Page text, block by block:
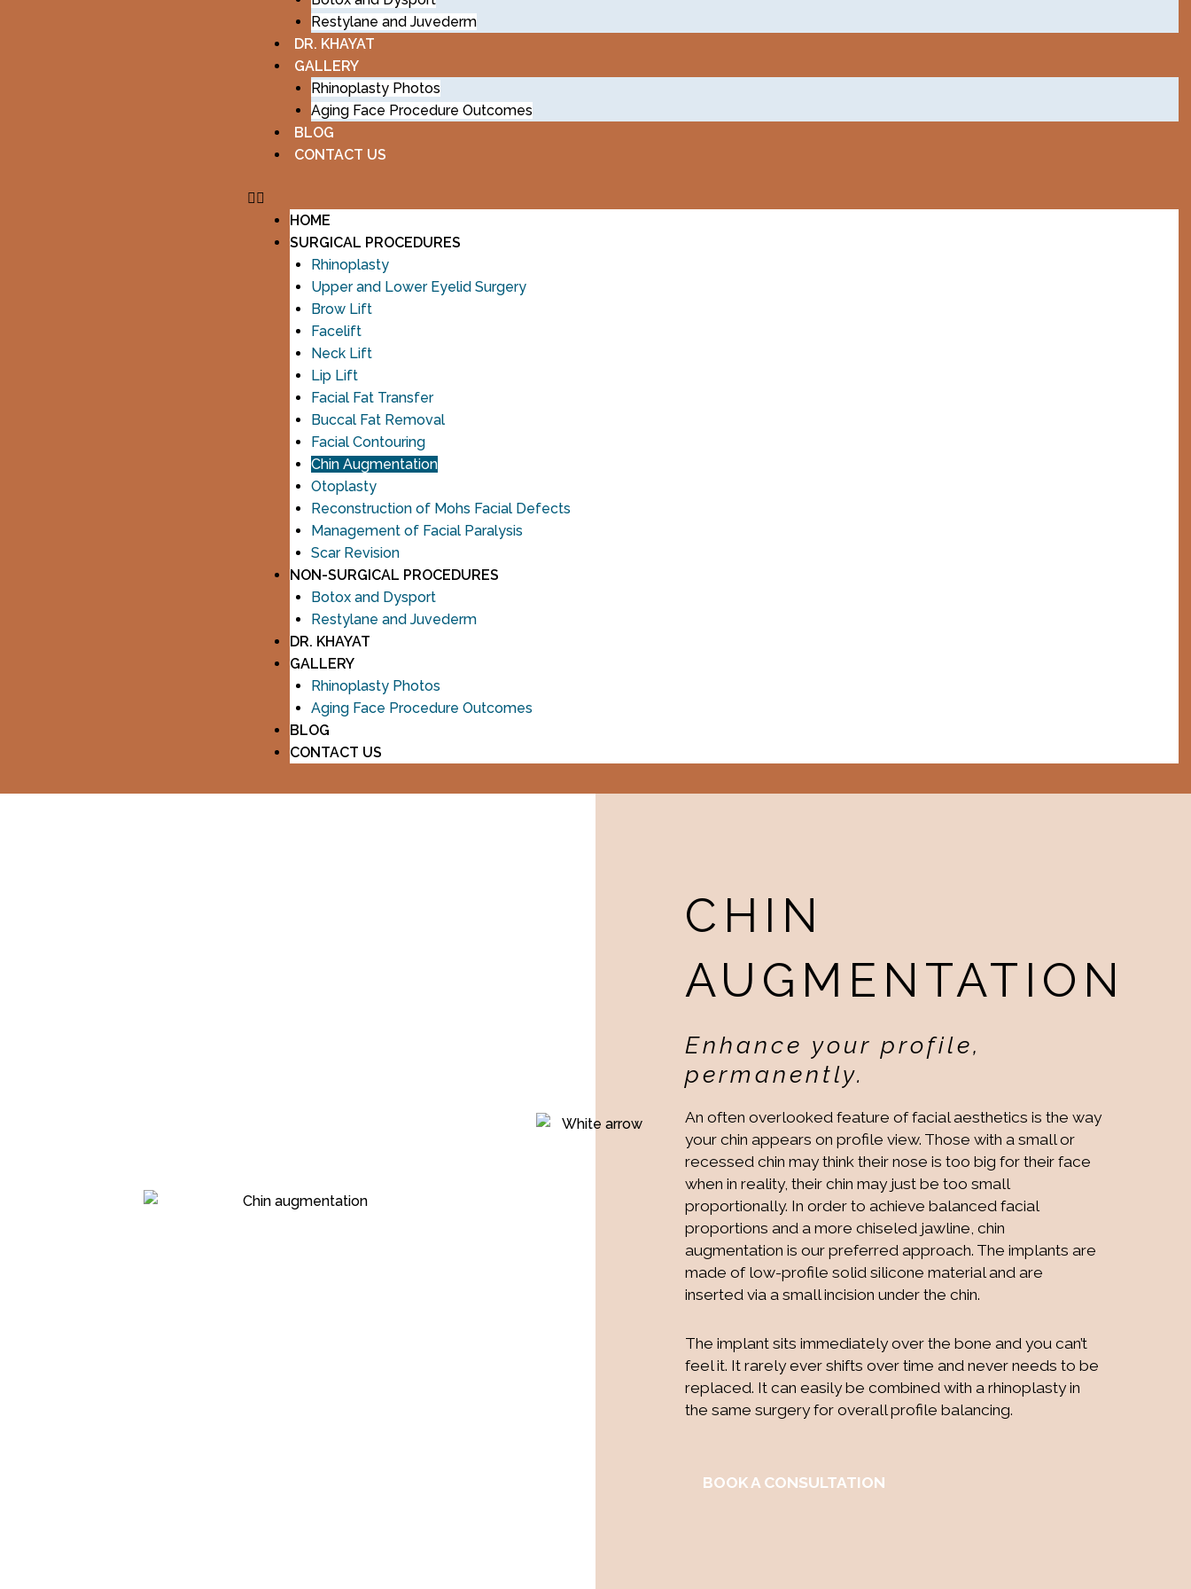
Restylane and Juvederm
DR. KHAYAT
GALLERY
Rhinoplasty Photos
Aging Face Procedure Outcomes
BLOG
CONTACT US
HOME
SURGICAL PROCEDURES
Rhinoplasty
Upper and Lower Eyelid Surgery
Brow Lift
Facelift
Neck Lift
Lip Lift
Facial Fat Transfer
Buccal Fat Removal
Facial Contouring
Chin Augmentation
Otoplasty
Reconstruction of Mohs Facial Defects
Management of Facial Paralysis
Scar Revision
NON-SURGICAL PROCEDURES
Botox and Dysport
Restylane and Juvederm
DR. KHAYAT
GALLERY
Rhinoplasty Photos
Aging Face Procedure Outcomes
BLOG
CONTACT US
CHIN
AUGMENTATION
Enhance your profile,
permanently.
An often overlooked feature of facial aesthetics is the way
your chin appears on profile view. Those with a small or
recessed chin may think their nose is too big for their face
when in reality, their chin may just be too small
proportionally. In order to achieve balanced facial
proportions and a more chiseled jawline, chin
augmentation is our preferred approach. The implants are
made of low-profile solid silicone material and are
inserted via a small incision under the chin.
The implant sits immediately over the bone and you can’t
feel it. It rarely ever shifts over time and never needs to be
replaced. It can easily be combined with a rhinoplasty in
the same surgery for overall profile balancing.
BOOK A CONSULTATION